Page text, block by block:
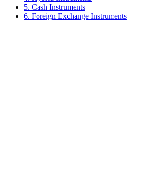
5. Cash Instruments
6. Foreign Exchange Instruments